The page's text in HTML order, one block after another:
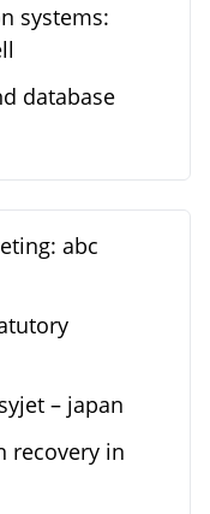
systems:
database
abc
– japan
recovery in